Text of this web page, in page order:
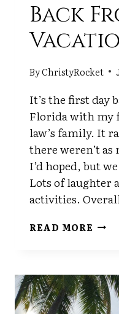
Back
ByChristyRocket
It’s the first day
Florida with my
law’s family. It
there weren’t as
I’d hoped, but
Lots of laughter
activities.
READ MORE BACK